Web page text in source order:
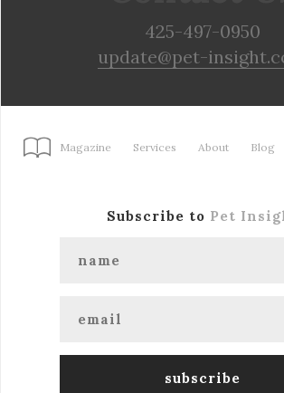
425-497-0950
update@pet-
Magazine Services About Blog
Subscribe to Pet